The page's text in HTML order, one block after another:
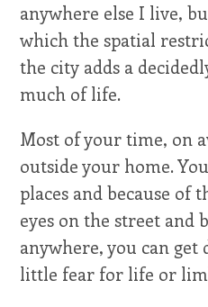
anywhere else I live,
which the spatial
the city adds a
much of life.
Most of your time, on
outside your home.
places and because of
eyes on the street and
anywhere, you can
little fear for life or